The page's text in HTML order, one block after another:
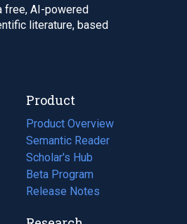
free, AI-powered
literature, based
Product
Product Overview
Semantic Reader
Scholar's Hub
Beta Program
Release Notes